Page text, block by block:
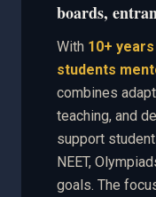
boards,
With 10+
students
combines
teaching, and
support
NEET,
goals. The